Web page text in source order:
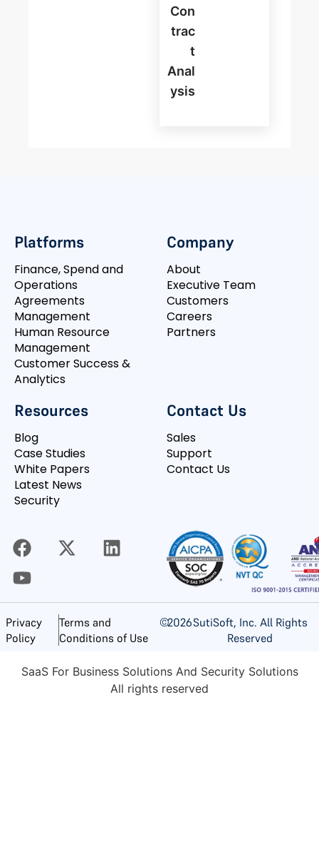
Con
Trac
T
Anal
Ysis
Platforms
Finance, Spend and
Operations
Agreements
Management
Human Resource
Management
Customer Success &
Analytics
Company
About
Executive Team
Customers
Careers
Partners
Resources
Blog
Case Studies
White Papers
Latest News
Security
Contact Us
Sales
Support
Contact Us
Privacy
Policy
Terms and
Conditions of Use
©2026SutiSoft, Inc. All Rights
Reserved
SaaS For Business Solutions And Security Solutions
All rights reserved